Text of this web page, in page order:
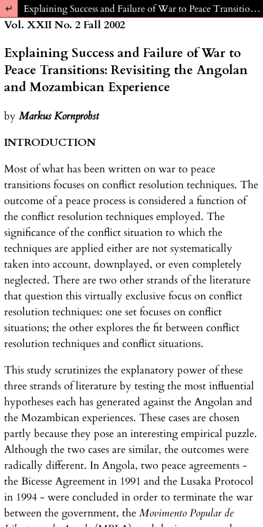
Return to Article Details Explaining Success and Failure of War to Peace Transitions: Revisiting the Angolan and Mozambican Experience